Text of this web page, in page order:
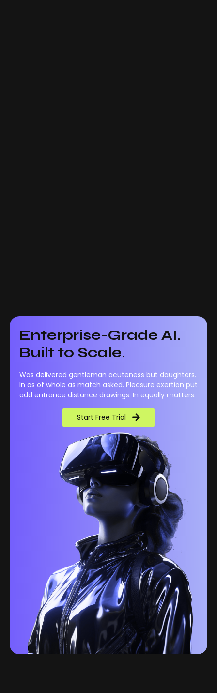
Enterprise-Grade AI.
Built to Scale.
Was delivered gentleman acuteness but daughters.
In as of whole as match asked. Pleasure exertion put
add entrance distance drawings. In equally matters.
Start Free Trial